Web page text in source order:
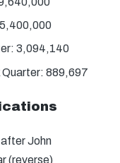
3,094,140
889,697
after John
(reverse)